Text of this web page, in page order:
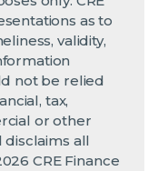
as to
validity,
not be relied
tax,
or other
disclaims all
CRE Finance